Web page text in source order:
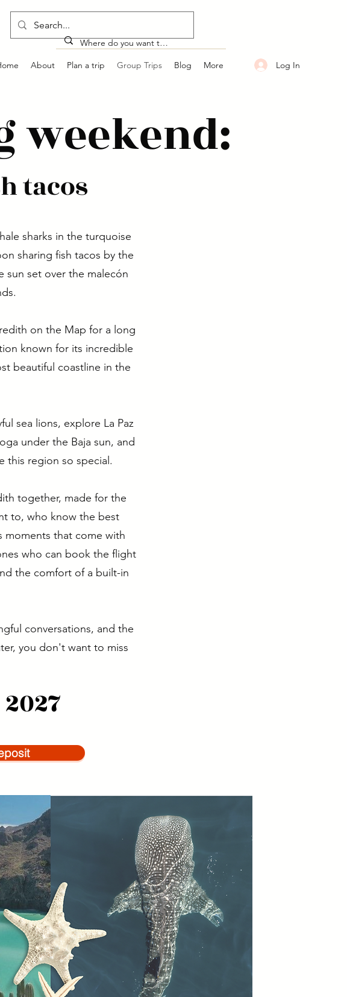
About Plan a trip Group Trips Blog More Log In
weekend:
tacos
sharks in the turquoise
sharing fish tacos by the
sun set over the malecón
on the Map for a long
known for its incredible
beautiful coastline in the
sea lions, explore La Paz
under the Baja sun, and
this region so special.
together, made for the
to, who know the best
moments that come with
who can book the flight
the comfort of a built-in
conversations, and the
you don't want to miss